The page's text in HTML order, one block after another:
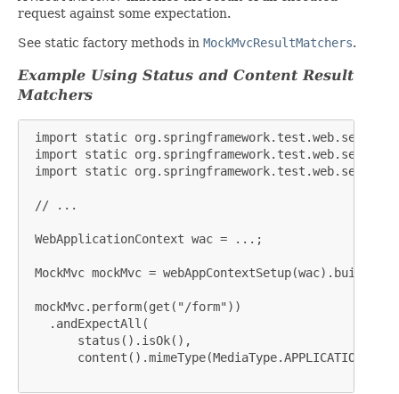
request against some expectation.
See static factory methods in MockMvcResultMatchers.
Example Using Status and Content Result
Matchers
import static
import static
import static
// ...
WebApplicationContext wac = ...;
MockMvc mockMvc = webAppContextSetup(wac).build();
mockMvc.perform(get("/form"))
   .andExpectAll(
       status().isOk(),